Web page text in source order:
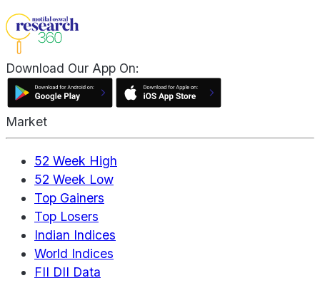
Download Our App On:
Market
52 Week High
52 Week Low
Top Gainers
Top Losers
Indian Indices
World Indices
FII DII Data